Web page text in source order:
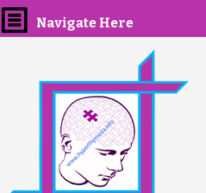
Navigate Here